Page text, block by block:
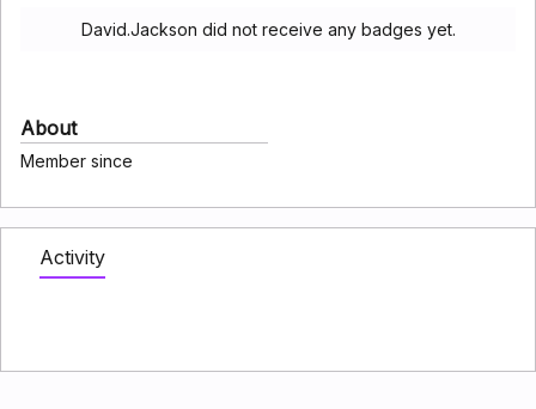
David.Jackson did not receive any badges yet.
About
Member since
Activity